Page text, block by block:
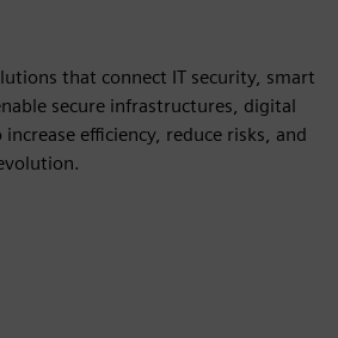
that connect IT security, smart
secure infrastructures, digital
efficiency, reduce risks, and